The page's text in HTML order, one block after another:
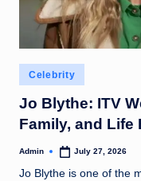
Posted
in
Celebrity
Jo Blythe: ITV
Family, and Life
Posted
Admin July 27, 2026
Jo Blythe is one of the